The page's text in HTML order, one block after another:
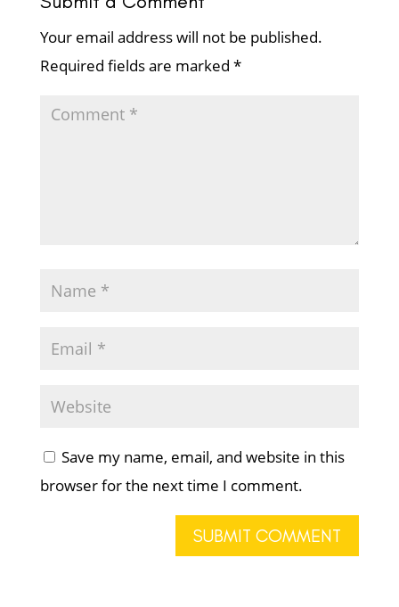
Your email address will not be published.
Required fields are marked *
Save my name, email, and website in this
browser for the next time I comment.